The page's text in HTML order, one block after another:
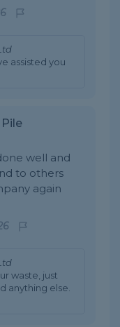
assisted you
well and
to others
again
waste, just
anything else.